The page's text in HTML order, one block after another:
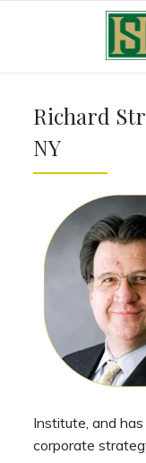
Richard
NY
Institute, and
corporate